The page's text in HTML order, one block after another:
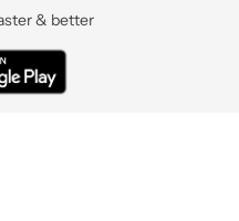
& better